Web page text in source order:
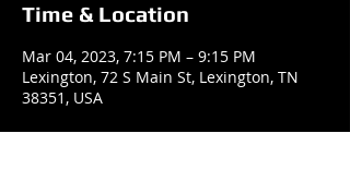
Time & Location
Mar 04, 2023, 7:15 PM – 9:15 PM
Lexington, 72 S Main St, Lexington, TN
38351, USA